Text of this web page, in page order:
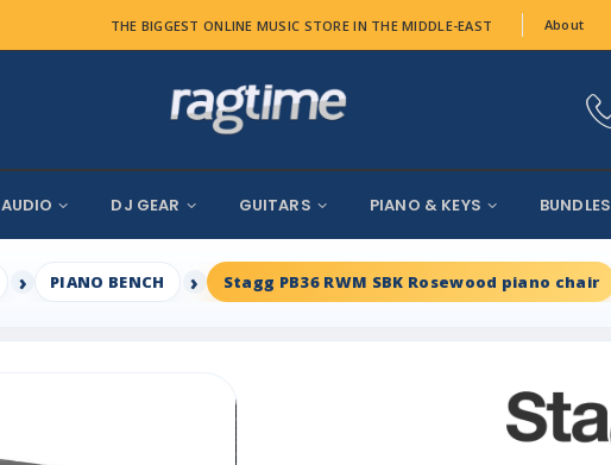
THE BIGGEST ONLINE MUSIC STORE IN THE MIDDLE-EAST About
AUDIO DJ GEAR GUITARS PIANO & KEYS BUNDLES
PIANO BENCH Stagg PB36 RWM SBK Rosewood piano chair